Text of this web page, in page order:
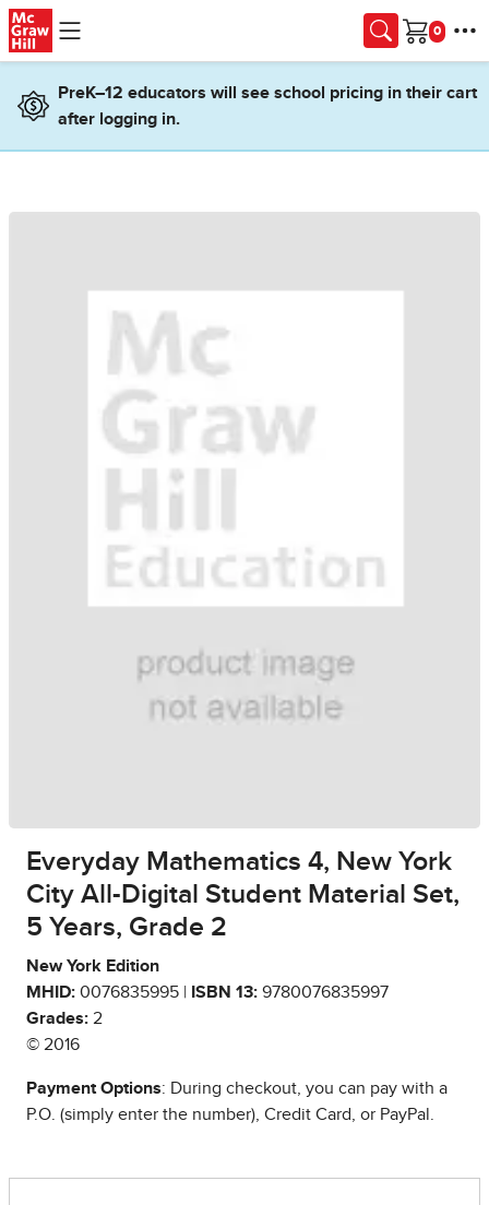
Skip to main content
Cart
PreK–12 educators will see school pricing in their cart
after logging in.
Everyday Mathematics 4, New York
City All-Digital Student Material Set,
5 Years, Grade 2
New York Edition
MHID: 0076835995 | ISBN 13: 9780076835997
Grades: 2
© 2016
Payment Options: During checkout, you can pay with a
P.O. (simply enter the number), Credit Card, or PayPal.